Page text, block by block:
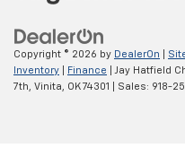
Copyright © 2026 by DealerOn
Inventory
Finance | Jay Hatfield
7th,
Vinita, OK74301 | Sales: 918-